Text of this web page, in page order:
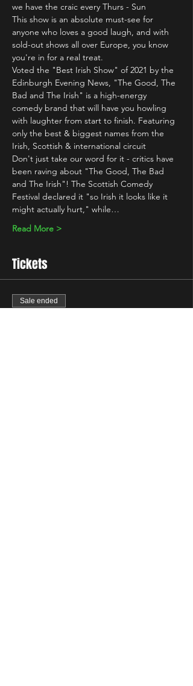
we have the craic every Thurs - Sun
This show is an absolute must-see for
anyone who loves a good laugh, and with
sold-out shows all over Europe, you know
you're in for a real treat.
Voted the "Best Irish Show" of 2021 by the
Edinburgh Evening News, "The Good, The
Bad and The Irish" is a high-energy
comedy brand that will have you howling
with laughter from start to finish. Featuring
only the best & biggest names from the
Irish, Scottish & international circuit
Don't just take our word for it - critics have
been raving about "The Good, The Bad
and The Irish"! The Scottish Comedy
Festival declared it "so Irish it looks like it
might actually hurt," while…
Read More >
Tickets
Sale ended